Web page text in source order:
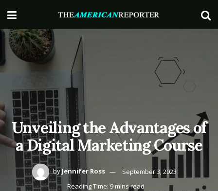
Unveiling the Advantages of
a Digital Marketing Course
by Jennifer Ross
September 3, 2023
Reading Time: 9 mins read